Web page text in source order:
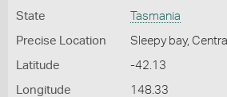
State Tasmania
Precise Location Sleepy bay,
Latitude -42.13
Longitude 148.33